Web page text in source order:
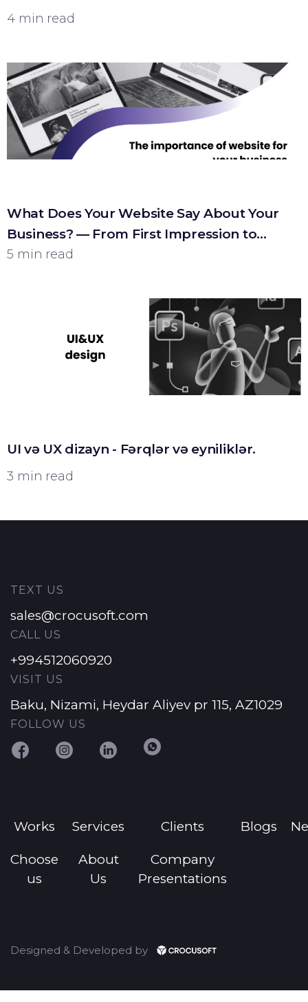
4 min read
What Does Your Website Say About Your
Business? — From First Impression to
Customer
5 min read
UI və UX dizayn - Fərqlər və eyniliklər.
3 min read
TEXT US
sales@crocusoft.com
CALL US
+994512060920
VISIT US
Baku, Nizami, Heydar Aliyev pr 115, AZ1029
FOLLOW US
Works Services Clients Blogs
Choose
us
About
Us
Company
Presentations
Designed & Developed by